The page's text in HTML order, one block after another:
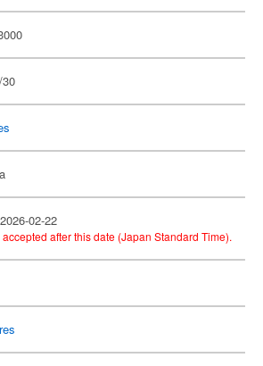
02-22
after this date (Japan Standard Time).